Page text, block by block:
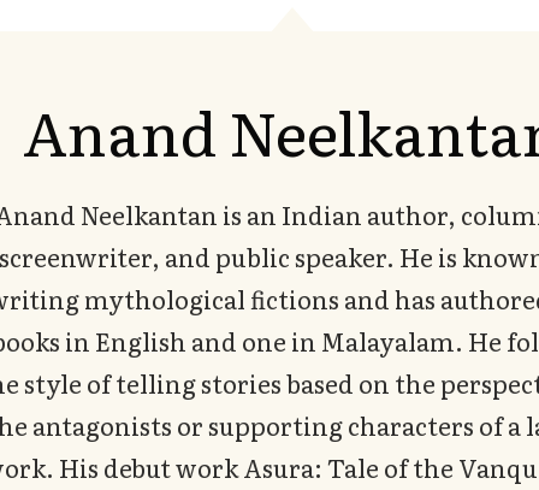
Anand
Neelkantan is an Indian author,
and public speaker. He is
mythological fictions and has
in English and one in Malayalam. He
style of telling stories based on the
antagonists or supporting characters of a
His debut work Asura: Tale of the